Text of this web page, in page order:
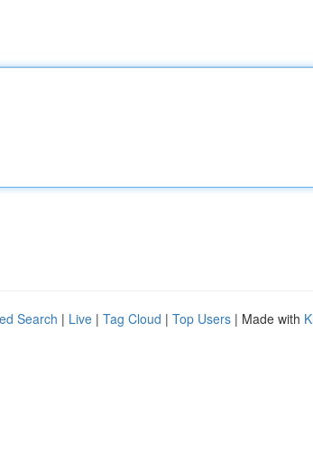
Search | Live | Tag Cloud | Top Users | Made with